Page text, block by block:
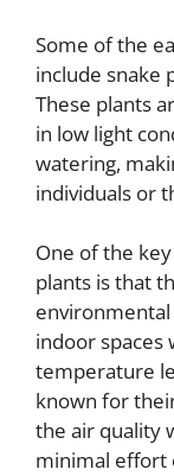
Some of the
include snake
These plants
in low light
watering,
individuals or
One of the
plants is that
indoor spaces
temperature
known for
the air quality
minimal effort